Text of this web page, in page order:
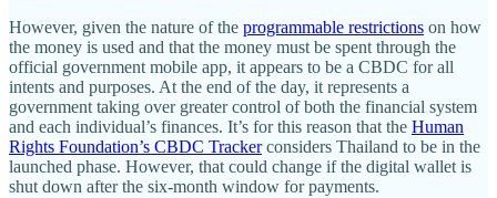
However, given the nature of the programmable restrictions on how
the money is used and that the money must be spent through the
official government mobile app, it appears to be a CBDC for all
intents and purposes. At the end of the day, it represents a
government taking over greater control of both the financial system
and each individual’s finances. It’s for this reason that the Human
Rights Foundation’s CBDC Trackerconsiders Thailand to be in the
launched phase. However, that could change if the digital wallet is
shut down after the six-month window for payments.